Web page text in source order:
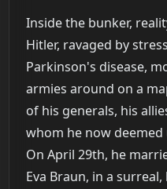
Inside the bunker,
Hitler, ravaged by
Parkinson's disease,
armies around on a
of his generals, his
whom he now
On April 29th, he
Eva Braun, in a